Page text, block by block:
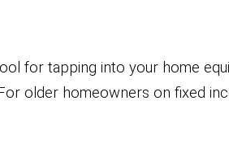
for tapping into your home
older homeowners on fixed